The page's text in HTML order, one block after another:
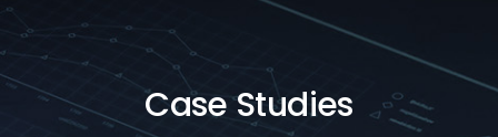
Case Studies